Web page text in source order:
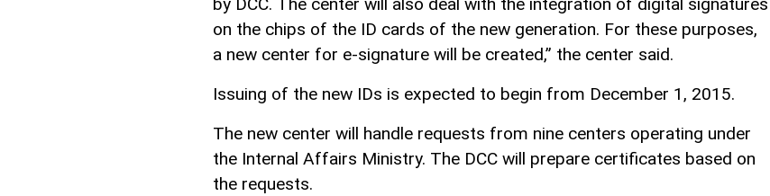
by DCC. The center will also deal with the integration of digital signatures
on the chips of the ID cards of the new generation. For these purposes,
a new center for e-signature will be created,” the center said.
Issuing of the new IDs is expected to begin from December 1, 2015.
The new center will handle requests from nine centers operating under
the Internal Affairs Ministry. The DCC will prepare certificates based on
the requests.